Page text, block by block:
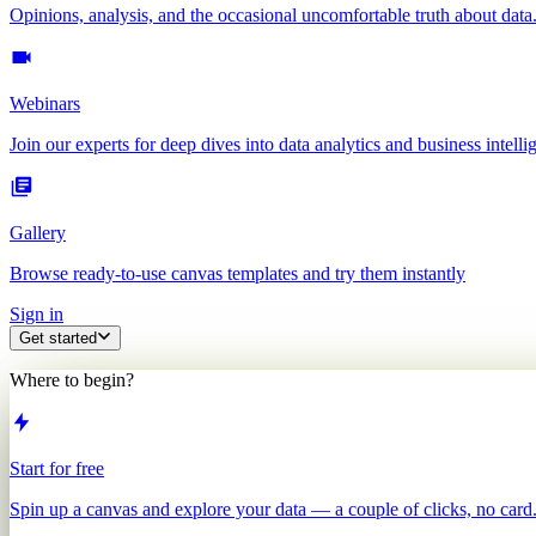
Opinions, analysis, and the occasional uncomfortable truth about data.
Webinars
Join our experts for deep dives into data analytics and business
Gallery
Browse ready-to-use canvas templates and try them instantly
Sign in
Get started
Where to begin?
Start for free
Spin up a canvas and explore your data — a couple of clicks, no card.